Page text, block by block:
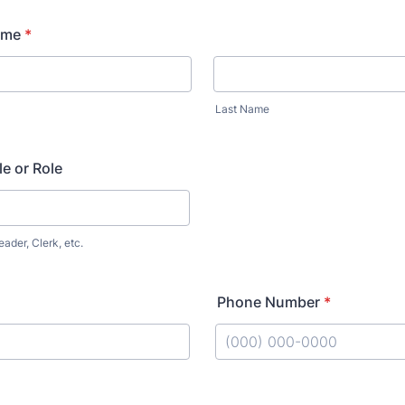
*
Last Name
or Role
Clerk, etc.
Phone Number *